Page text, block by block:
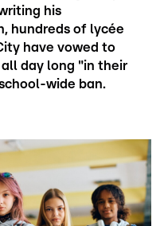
his
hundreds of lycée
have vowed to
day long "in their
wide ban.